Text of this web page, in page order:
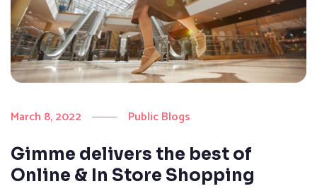
March 8, 2022 Public Blogs
Gimme delivers the best of
Online & In Store Shopping